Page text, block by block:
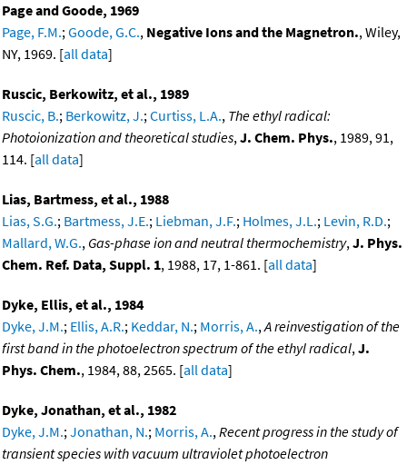
Page and Goode, 1969
Page, F.M.;Goode, G.C., Negative Ions and the Magnetron., Wiley,
NY, 1969. [all data]
Ruscic, Berkowitz, et al., 1989
Ruscic, B.; Berkowitz, J.;Curtiss, L.A., The ethyl radical:
Photoionization and theoretical studies,J. Chem. Phys., 1989, 91,
114. [all data]
Lias, Bartmess, et al., 1988
Lias, S.G.; Bartmess, J.E.; Liebman, J.F.; Holmes, J.L.; Levin, R.D.;
Mallard, W.G., Gas-phase ion and neutral thermochemistry,J. Phys.
Chem. Ref. Data, Suppl. 1, 1988, 17, 1-861. [all data]
Dyke, Ellis, et al., 1984
Dyke, J.M.; Ellis, A.R.; Keddar, N.; Morris, A.,A reinvestigation of the
first band in the photoelectron spectrum of the ethyl radical,J.
Phys. Chem., 1984, 88, 2565. [all data]
Dyke, Jonathan, et al., 1982
Dyke, J.M.;Jonathan, N.; Morris, A.,Recent progress in the study of
transient species with vacuum ultraviolet photoelectron